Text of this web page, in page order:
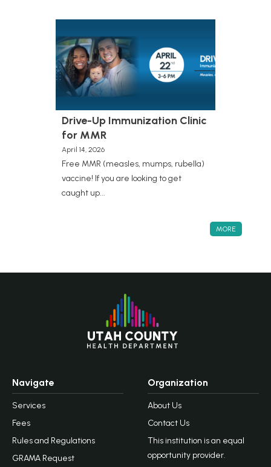
Drive-Up Immunization Clinic
for MMR
April 14, 2026
Free MMR (measles, mumps, rubella)
vaccine! If you are looking to get
caught up...
MORE
Navigate
Services
Fees
Rules and Regulations
GRAMA Request
Organization
About Us
Contact Us
This institution is an equal
opportunity provider.